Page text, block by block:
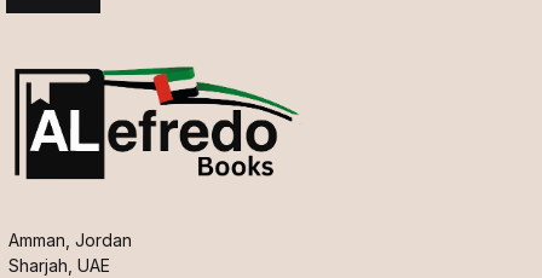
Amman, Jordan
Sharjah, UAE